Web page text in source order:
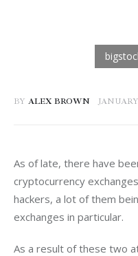
BY ALEX BROWN
As of late, there have
cryptocurrency
hackers, a lot of them
exchanges in particular.
As a result of these two